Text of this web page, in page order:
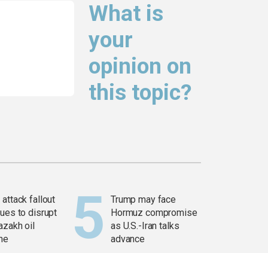
What is
your
opinion on
this topic?
attack fallout
to disrupt
oil
Trump may face
Hormuz compromise
as U.S.-Iran talks
advance